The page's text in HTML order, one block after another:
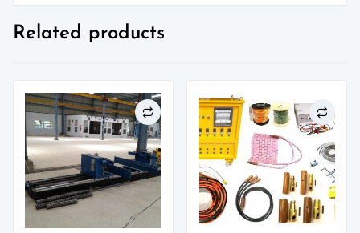
Related products